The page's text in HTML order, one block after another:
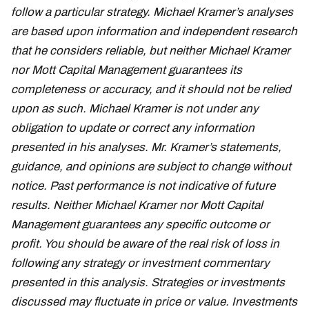
follow a particular strategy. Michael Kramer’s analyses
are based upon information and independent research
that he considers reliable, but neither Michael Kramer
nor Mott Capital Management guarantees its
completeness or accuracy, and it should not be relied
upon as such. Michael Kramer is not under any
obligation to update or correct any information
presented in his analyses. Mr. Kramer’s statements,
guidance, and opinions are subject to change without
notice. Past performance is not indicative of future
results. Neither Michael Kramer nor Mott Capital
Management guarantees any specific outcome or
profit. You should be aware of the real risk of loss in
following any strategy or investment commentary
presented in this analysis. Strategies or investments
discussed may fluctuate in price or value. Investments